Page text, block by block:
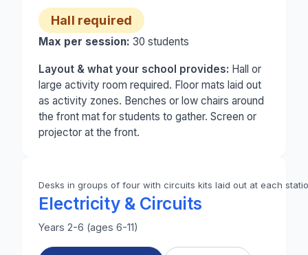
Hall required
Max per session: 30 students
Layout & what your school provides: Hall or
large activity room required. Floor mats laid out
as activity zones. Benches or low chairs around
the front mat for students to gather. Screen or
projector at the front.
Desks in groups of four with circuits kits laid out at each
Electricity & Circuits
Years 2-6 (ages 6-11)